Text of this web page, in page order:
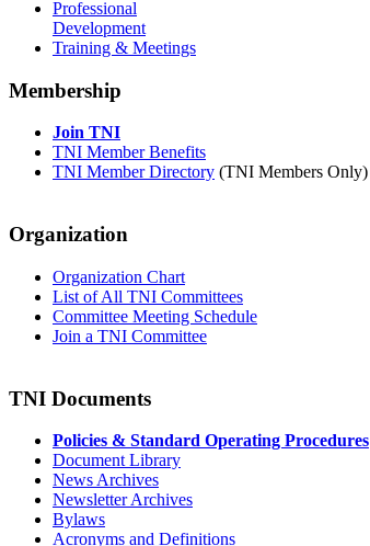
Professional
Development
Training & Meetings
Membership
Join TNI
TNI Member Benefits
TNI Member Directory (TNI Members Only)
Organization
Organization Chart
List of All TNI Committees
Committee Meeting Schedule
Join a TNI Committee
TNI Documents
Policies & Standard Operating Procedures
Document Library
News Archives
Newsletter Archives
Bylaws
Acronyms and Definitions